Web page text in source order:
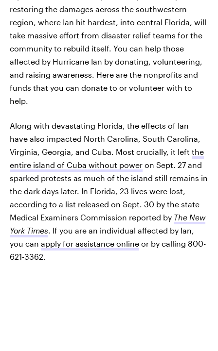
restoring the damages across the southwestern
region, where Ian hit hardest, into central Florida, will
take massive effort from disaster relief teams for the
community to rebuild itself. You can help those
affected by Hurricane Ian by donating, volunteering,
and raising awareness. Here are the nonprofits and
funds that you can donate to or volunteer with to
help.
Along with devastating Florida, the effects of Ian
have also impacted North Carolina, South Carolina,
Virginia, Georgia, and Cuba. Most crucially, it left the
entire island of Cuba without power on Sept. 27 and
sparked protests as much of the island still remains in
the dark days later. In Florida, 23 lives were lost,
according to a list released on Sept. 30 by the state
Medical Examiners Commission reported by The New
York Times. If you are an individual affected by Ian,
you can apply for assistance online or by calling 800-
621-3362.